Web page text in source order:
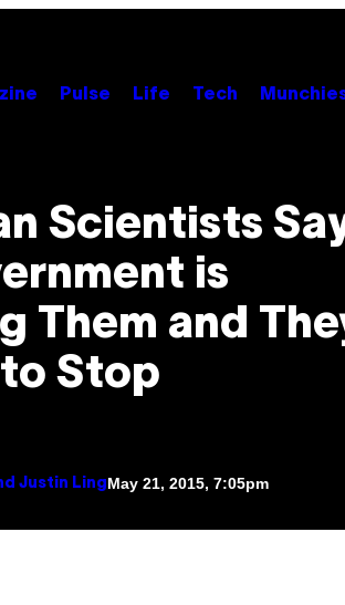
Pulse Life Tech
Scientists
is
Them and
Stop
Justin Ling May 21, 2015, 7:05pm